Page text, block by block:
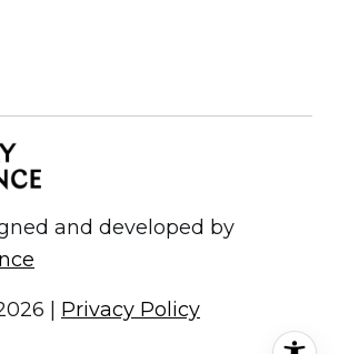
and developed by
| Privacy Policy